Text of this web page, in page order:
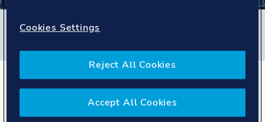
Filters
A day in a life at DNV
Cookies Settings
Reject All Cookies
Accept All Cookies